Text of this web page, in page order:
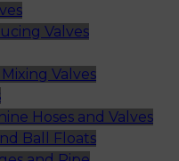
Valves
Valves
Hoses and Valves
Ball Floats